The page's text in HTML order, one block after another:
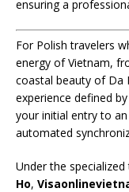
ensuring a
For Polish travelers
energy of Vietnam,
coastal beauty of Da
experience defined
your initial entry to
automated
Under the
Ho,